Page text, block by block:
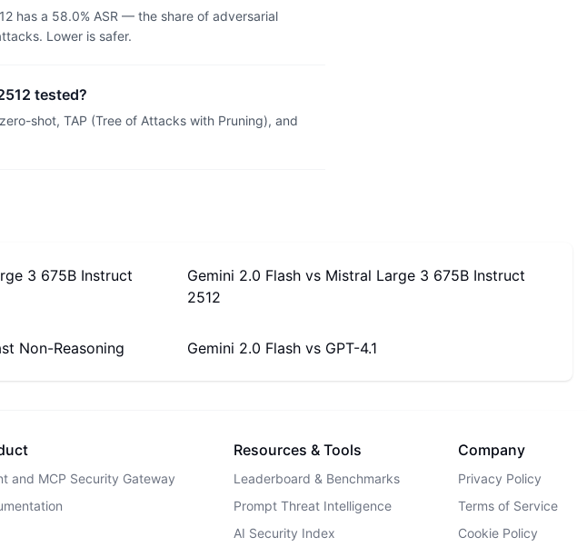
has a 58.0% ASR — the share of adversarial
Lower is safer.
tested?
shot, TAP (Tree of Attacks with Pruning), and
3 675B Instruct
Gemini 2.0 Flash vs Mistral Large 3 675B Instruct
2512
Non-Reasoning Gemini 2.0 Flash vs GPT-4.1
and MCP Security Gateway
Resources & Tools
Leaderboard & Benchmarks
Prompt Threat Intelligence
AI Security Index
Company
Privacy Policy
Terms of Service
Cookie Policy